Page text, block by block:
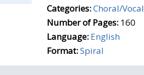
Categories:Choral/Vocal
Number of Pages: 160
Language: English
Format:Spiral